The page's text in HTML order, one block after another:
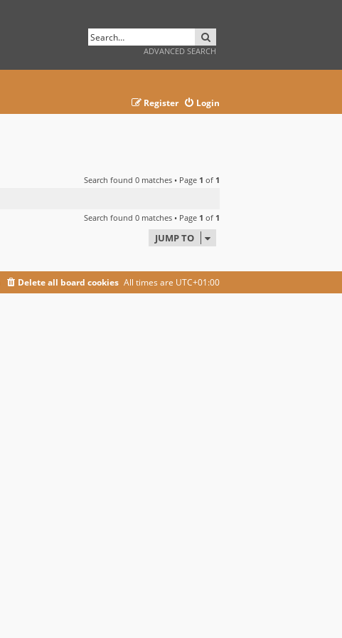
ADVANCED SEARCH
Login
Register
Search found 0 matches • Page 1 of 1
Search found 0 matches • Page 1 of 1
JUMP TO
All times are UTC+01:00
Delete all board cookies